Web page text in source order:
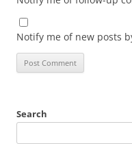
Notify me of new posts
Search